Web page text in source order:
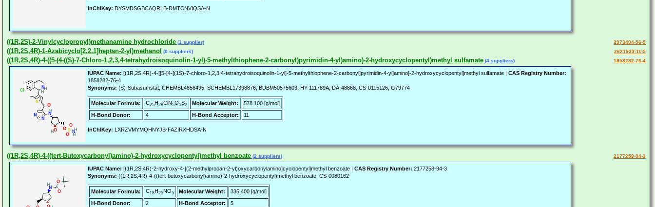
InChIKey: DYSMDSGBCAQRLB-DMTCNVIQSA-N
((1R,2S)-2-Vinylcyclopropyl)methanamine hydrochloride (1 supplier) 2973404-56-5
((1R,2S,4R)-1-Azabicyclo[2.2.1]heptan-2-yl)methanol (0 suppliers) 2621933-11-5
((1R,2S,4R)-4-((5-(4-((S)-7-Chloro-1,2,3,4-tetrahydroisoquinolin-1-yl)-5-methylthiophene-2-carbonyl)pyrimidin-4-yl)amino)-2-hydroxycyclopentyl)methyl sulfamate (4 suppliers)
IUPAC Name: [(1R,2S,4R)-4-[[5-[4-[(1S)-7-chloro-1,2,3,4-tetrahydroisoquinolin-1-yl]-5-methylthiophene-2-carbonyl]pyrimidin-4-yl]amino]-2-hydroxycyclopentyl]methyl sulfamate | CAS Registry Number:
1858282-76-4
Synonyms: (S)-Subasumstat, CHEMBL4858495, SCHEMBL17398876, BDBM50575603, HY-111789A, DA-48868, CS-0115126, G79774
Molecular Formula: C25H28ClN5O5S2 Molecular Weight:
578.100 [g/mol]
H-Bond Donor:
4 H-Bond Acceptor: 11
InChIKey: LXRZVMYMQHNYJB-FAZIRXHDSA-N
1858282-76-4
((1R,2S,4R)-4-((tert-Butoxycarbonyl)amino)-2-hydroxycyclopentyl)methyl benzoate (2 suppliers)
IUPAC Name: [(1R,2S,4R)-2-hydroxy-4-[(2-methylpropan-2-yl)oxycarbonylamino]cyclopentyl]methyl benzoate | CAS Registry Number: 2177258-94-3
Synonyms: ((1R,2S,4R)-4-((tert-butoxycarbonyl)amino)-2-hydroxycyclopentyl)methyl benzoate, CS-0080162
Molecular Formula: C18H25NO5 Molecular Weight:
335.400 [g/mol]
H-Bond Donor:
2 H-Bond Acceptor: 5
2177258-94-3